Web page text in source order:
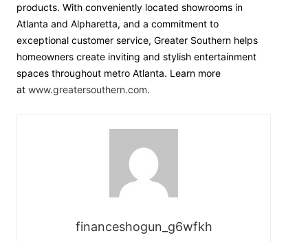
products. With conveniently located showrooms in
Atlanta and Alpharetta, and a commitment to
exceptional customer service, Greater Southern helps
homeowners create inviting and stylish entertainment
spaces throughout metro Atlanta. Learn more
at www.greatersouthern.com.
financeshogun_g6wfkh